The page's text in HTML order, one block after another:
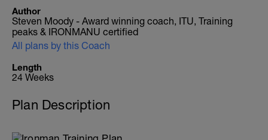
Author
Steven Moody - Award winning coach, ITU, Training
peaks & IRONMANU certified
All plans by this Coach
Length
24 Weeks
Plan Description